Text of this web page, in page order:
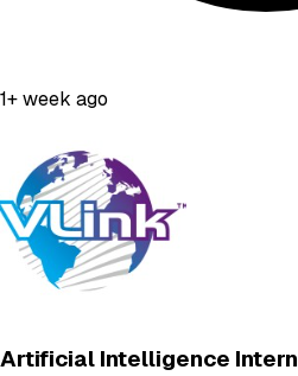
1+ week ago
Artificial Intelligence Intern